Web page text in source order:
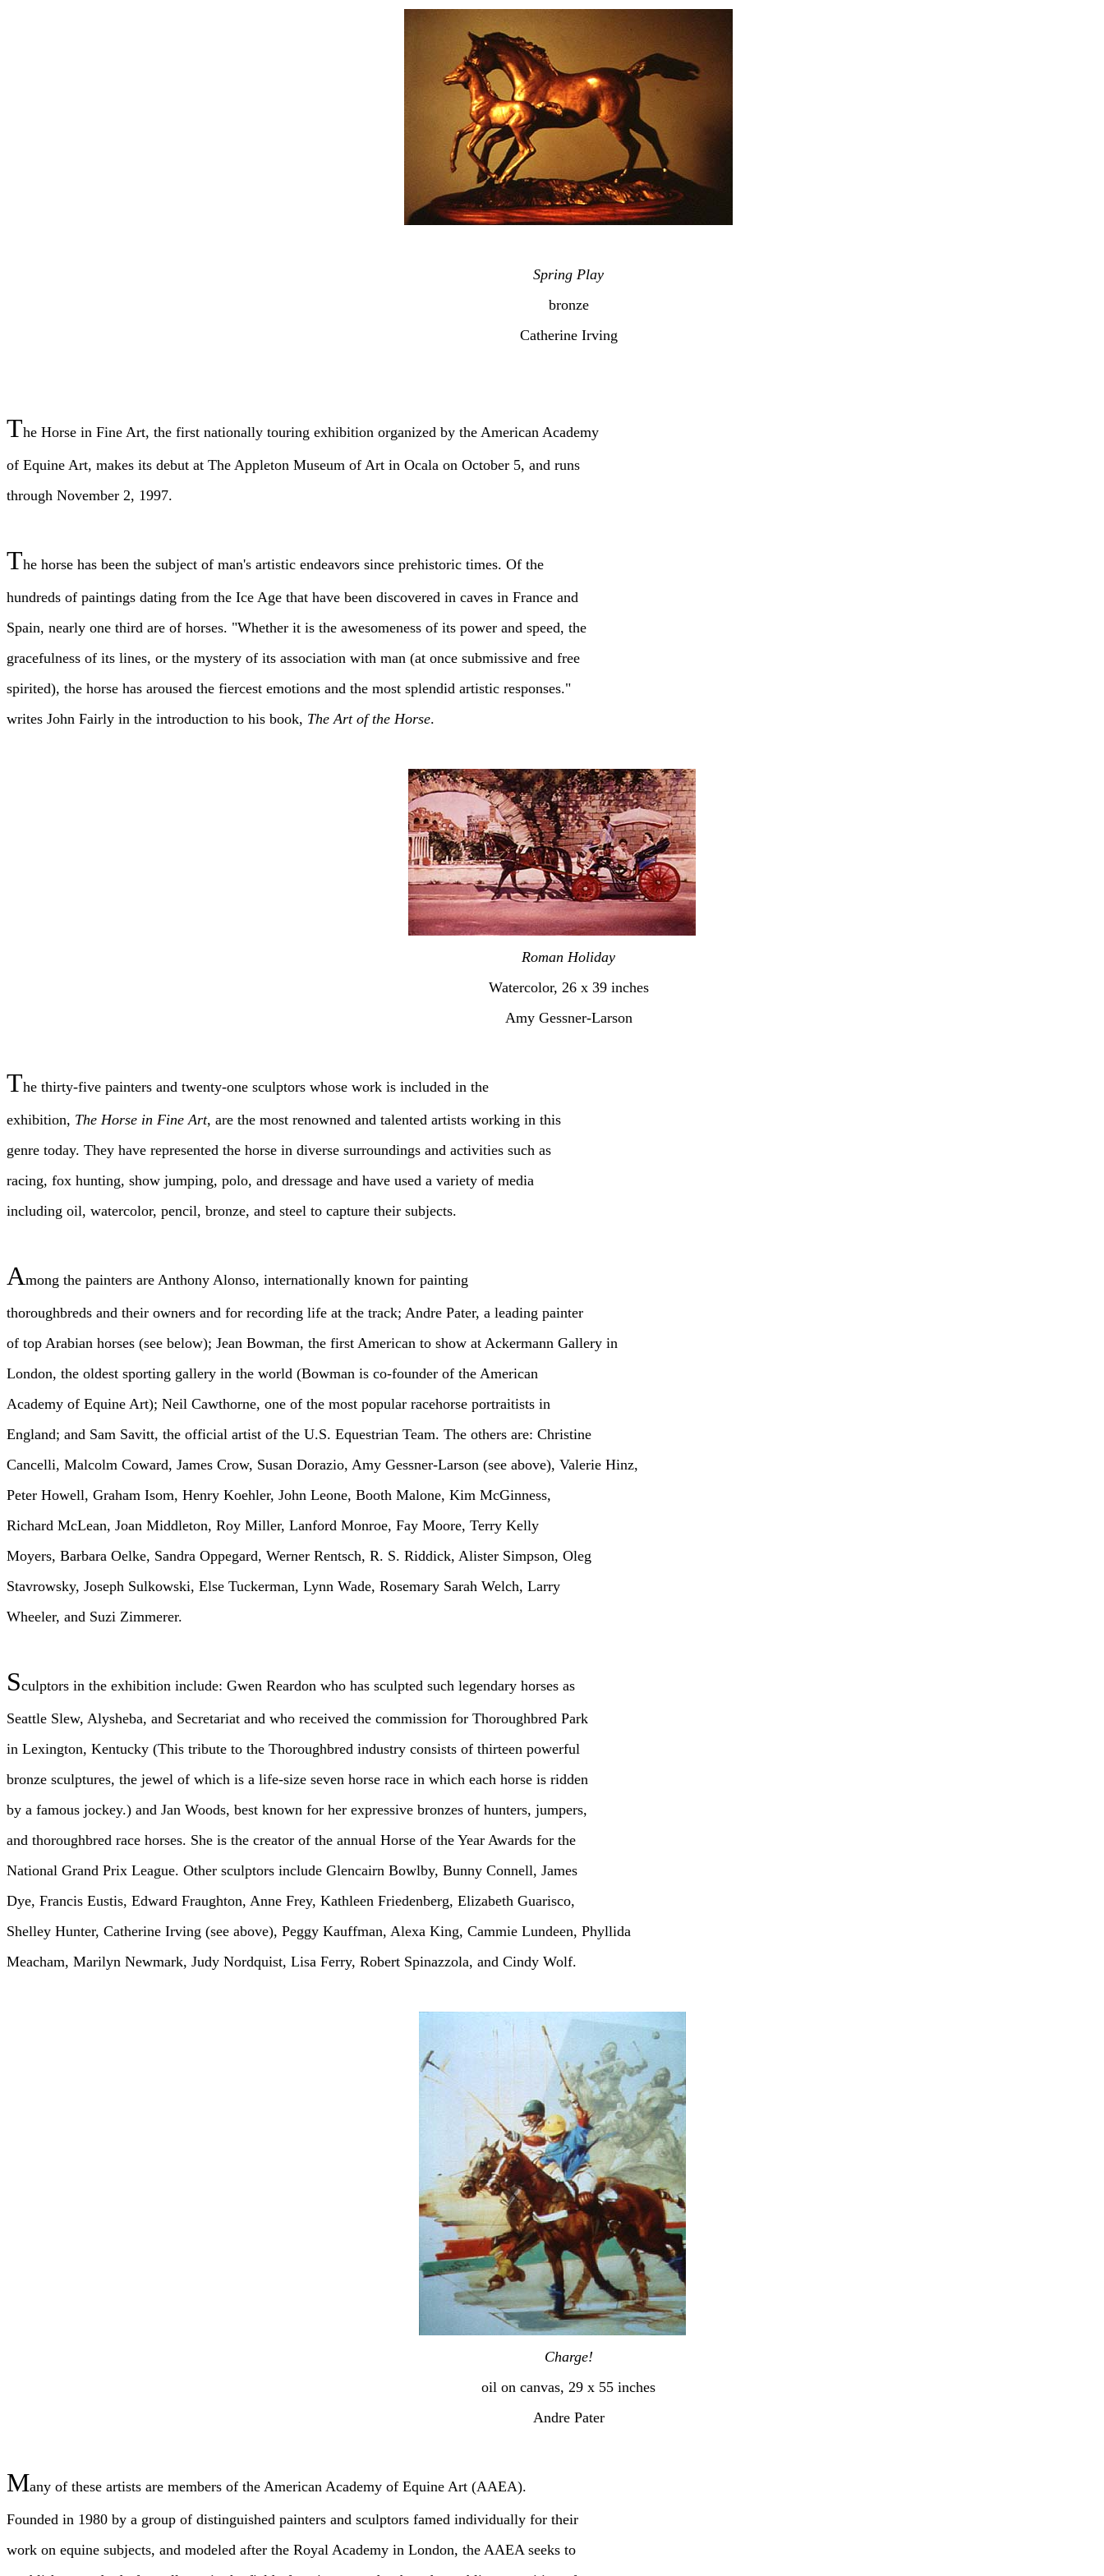
Spring Play
bronze
Catherine Irving
The Horse in Fine Art, the first nationally touring exhibition organized by the American Academy
of Equine Art, makes its debut at The Appleton Museum of Art in Ocala on October 5, and runs
through November 2, 1997.
The horse has been the subject of man's artistic endeavors since prehistoric times. Of the
hundreds of paintings dating from the Ice Age that have been discovered in caves in France and
Spain, nearly one third are of horses. "Whether it is the awesomeness of its power and speed, the
gracefulness of its lines, or the mystery of its association with man (at once submissive and free
spirited), the horse has aroused the fiercest emotions and the most splendid artistic responses."
writes John Fairly in the introduction to his book, The Art of the Horse.
Roman Holiday
Watercolor, 26 x 39 inches
Amy Gessner-Larson
The thirty-five painters and twenty-one sculptors whose work is included in the
exhibition, The Horse in Fine Art, are the most renowned and talented artists working in this
genre today. They have represented the horse in diverse surroundings and activities such as
racing, fox hunting, show jumping, polo, and dressage and have used a variety of media
including oil, watercolor, pencil, bronze, and steel to capture their subjects.
Among the painters are Anthony Alonso, internationally known for painting
thoroughbreds and their owners and for recording life at the track; Andre Pater, a leading painter
of top Arabian horses (see below); Jean Bowman, the first American to show at Ackermann Gallery in
London, the oldest sporting gallery in the world (Bowman is co-founder of the American
Academy of Equine Art); Neil Cawthorne, one of the most popular racehorse portraitists in
England; and Sam Savitt, the official artist of the U.S. Equestrian Team. The others are: Christine
Cancelli, Malcolm Coward, James Crow, Susan Dorazio, Amy Gessner-Larson (see above), Valerie Hinz,
Peter Howell, Graham Isom, Henry Koehler, John Leone, Booth Malone, Kim McGinness,
Richard McLean, Joan Middleton, Roy Miller, Lanford Monroe, Fay Moore, Terry Kelly
Moyers, Barbara Oelke, Sandra Oppegard, Werner Rentsch, R. S. Riddick, Alister Simpson, Oleg
Stavrowsky, Joseph Sulkowski, Else Tuckerman, Lynn Wade, Rosemary Sarah Welch, Larry
Wheeler, and Suzi Zimmerer.
Sculptors in the exhibition include: Gwen Reardon who has sculpted such legendary horses as
Seattle Slew, Alysheba, and Secretariat and who received the commission for Thoroughbred Park
in Lexington, Kentucky (This tribute to the Thoroughbred industry consists of thirteen powerful
bronze sculptures, the jewel of which is a life-size seven horse race in which each horse is ridden
by a famous jockey.) and Jan Woods, best known for her expressive bronzes of hunters, jumpers,
and thoroughbred race horses. She is the creator of the annual Horse of the Year Awards for the
National Grand Prix League. Other sculptors include Glencairn Bowlby, Bunny Connell, James
Dye, Francis Eustis, Edward Fraughton, Anne Frey, Kathleen Friedenberg, Elizabeth Guarisco,
Shelley Hunter, Catherine Irving (see above), Peggy Kauffman, Alexa King, Cammie Lundeen, Phyllida
Meacham, Marilyn Newmark, Judy Nordquist, Lisa Ferry, Robert Spinazzola, and Cindy Wolf.
Charge!
oil on canvas, 29 x 55 inches
Andre Pater
Many of these artists are members of the American Academy of Equine Art (AAEA).
Founded in 1980 by a group of distinguished painters and sculptors famed individually for their
work on equine subjects, and modeled after the Royal Academy in London, the AAEA seeks to